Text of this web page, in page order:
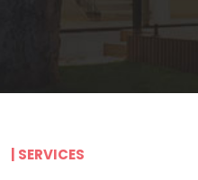
| SERVICES